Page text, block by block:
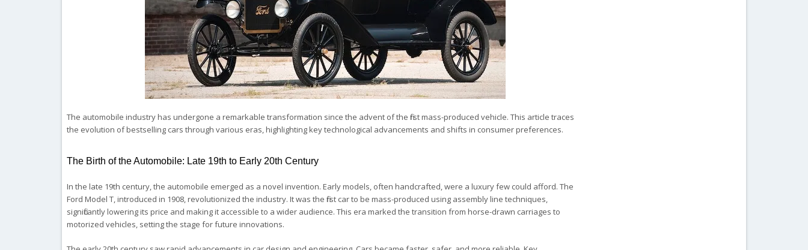
The automobile industry has undergone a remarkable transformation since the advent of the first mass-produced vehicle. This article traces
the evolution of bestselling cars through various eras, highlighting key technological advancements and shifts in consumer preferences.
The Birth of the Automobile: Late 19th to Early 20th Century
In the late 19th century, the automobile emerged as a novel invention. Early models, often handcrafted, were a luxury few could afford. The
Ford Model T, introduced in 1908, revolutionized the industry. It was the first car to be mass-produced using assembly line techniques,
significantly lowering its price and making it accessible to a wider audience. This era marked the transition from horse-drawn carriages to
motorized vehicles, setting the stage for future innovations.